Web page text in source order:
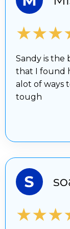
Sandy is the
that I found
alot of ways
tough